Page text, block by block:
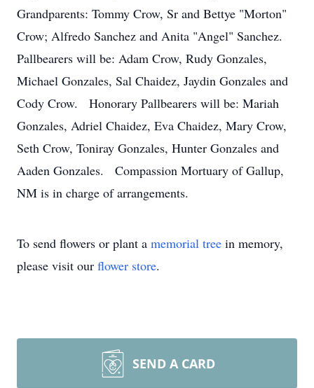
Grandparents: Tommy Crow, Sr and Bettye "Morton"
Crow; Alfredo Sanchez and Anita "Angel" Sanchez.
Pallbearers will be: Adam Crow, Rudy Gonzales,
Michael Gonzales, Sal Chaidez, Jaydin Gonzales and
Cody Crow. Honorary Pallbearers will be: Mariah
Gonzales, Adriel Chaidez, Eva Chaidez, Mary Crow,
Seth Crow, Toniray Gonzales, Hunter Gonzales and
Aaden Gonzales. Compassion Mortuary of Gallup,
NM is in charge of arrangements.
To send flowers or plant a memorial tree in memory,
please visit our flower store.
SEND A CARD